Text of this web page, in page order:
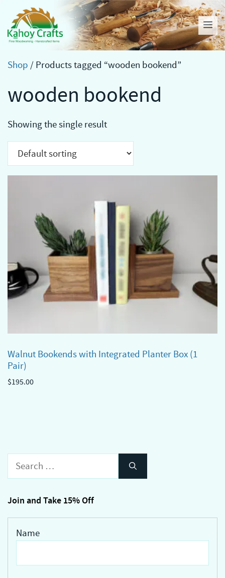
content
Shop / Products tagged “wooden bookend”
wooden bookend
Showing the single result
Walnut Bookends with Integrated Planter Box (1
Pair)
$195.00
Search
Join and Take 15% Off
Name